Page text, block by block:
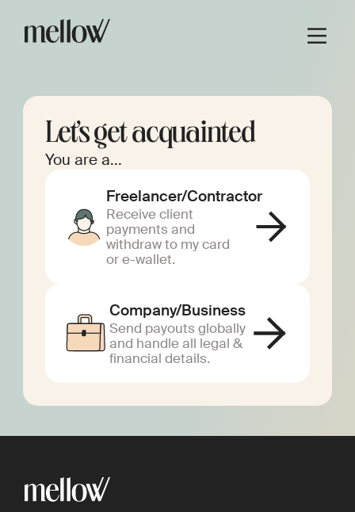
Let’s get acquainted
You are a...
Freelancer/Contractor
Receive client
payments and
withdraw to my card
or e-wallet.
Company/Business
Send payouts globally
and handle all legal &
financial details.